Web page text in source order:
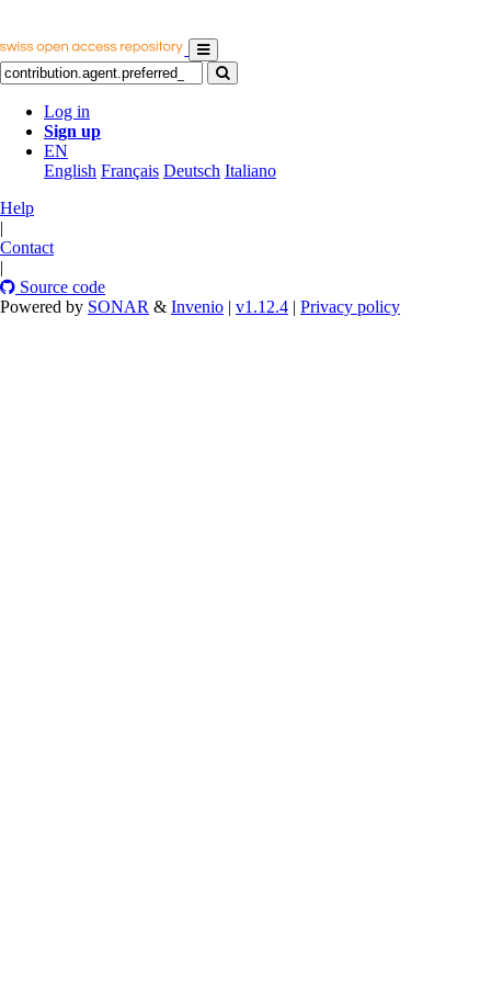
Log in
Sign up
EN
English Français Deutsch Italiano
Help
|
Contact
|
Source code
Powered by SONAR & Invenio | v1.12.4 | Privacy policy